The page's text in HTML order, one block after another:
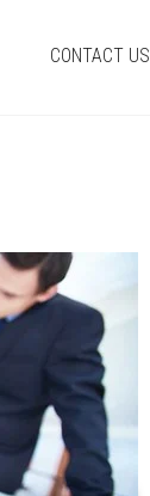
CONTACT US